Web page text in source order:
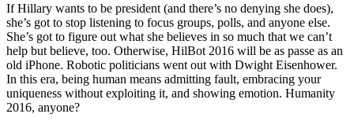
If Hillary wants to be president (and there’s no denying she does),
she’s got to stop listening to focus groups, polls, and anyone else.
She’s got to figure out what she believes in so much that we can’t
help but believe, too. Otherwise, HilBot 2016 will be as passe as an
old iPhone. Robotic politicians went out with Dwight Eisenhower.
In this era, being human means admitting fault, embracing your
uniqueness without exploiting it, and showing emotion. Humanity
2016, anyone?